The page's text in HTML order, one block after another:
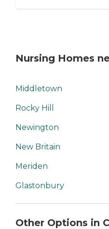
Nursing Homes
Middletown
Rocky Hill
Newington
New Britain
Meriden
Glastonbury
Other Options in